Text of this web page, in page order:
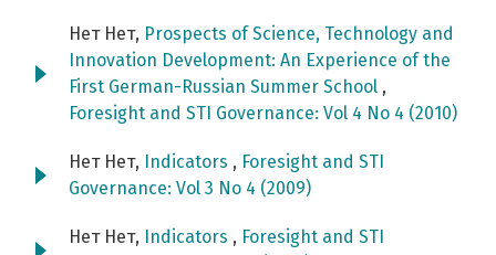
Нет Нет, Prospects of Science, Technology and
Innovation Development: An Experience of the
First German-Russian Summer School ,
Foresight and STI Governance: Vol 4 No 4 (2010)
Нет Нет, Indicators , Foresight and STI
Governance: Vol 3 No 4 (2009)
Нет Нет, Indicators , Foresight and STI